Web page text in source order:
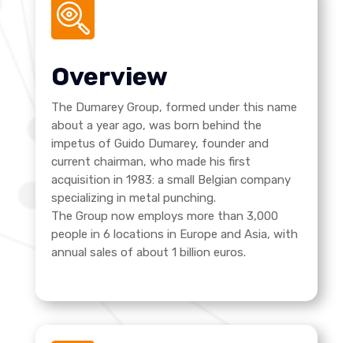
Overview
The Dumarey Group, formed under this name
about a year ago, was born behind the
impetus of Guido Dumarey, founder and
current chairman, who made his first
acquisition in 1983: a small Belgian company
specializing in metal punching.
The Group now employs more than 3,000
people in 6 locations in Europe and Asia, with
annual sales of about 1 billion euros.